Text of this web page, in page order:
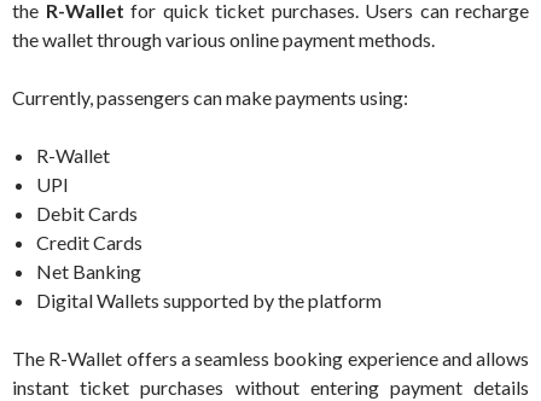
the R-Wallet for quick ticket purchases. Users can recharge
the wallet through various online payment methods.
Currently, passengers can make payments using:
R-Wallet
UPI
Debit Cards
Credit Cards
Net Banking
Digital Wallets supported by the platform
The R-Wallet offers a seamless booking experience and allows
instant ticket purchases without entering payment details